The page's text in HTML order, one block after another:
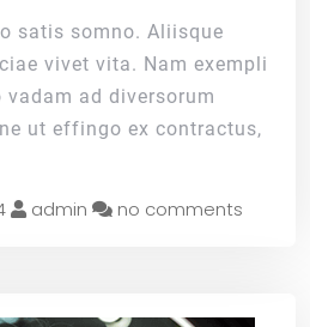
satis somno. Aliisque
vivet vita. Nam exempli
ad diversorum
ut effingo ex contractus,
admin no comments